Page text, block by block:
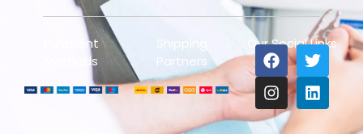
Payment
Methods
Shipping
Partners
Our Social Links